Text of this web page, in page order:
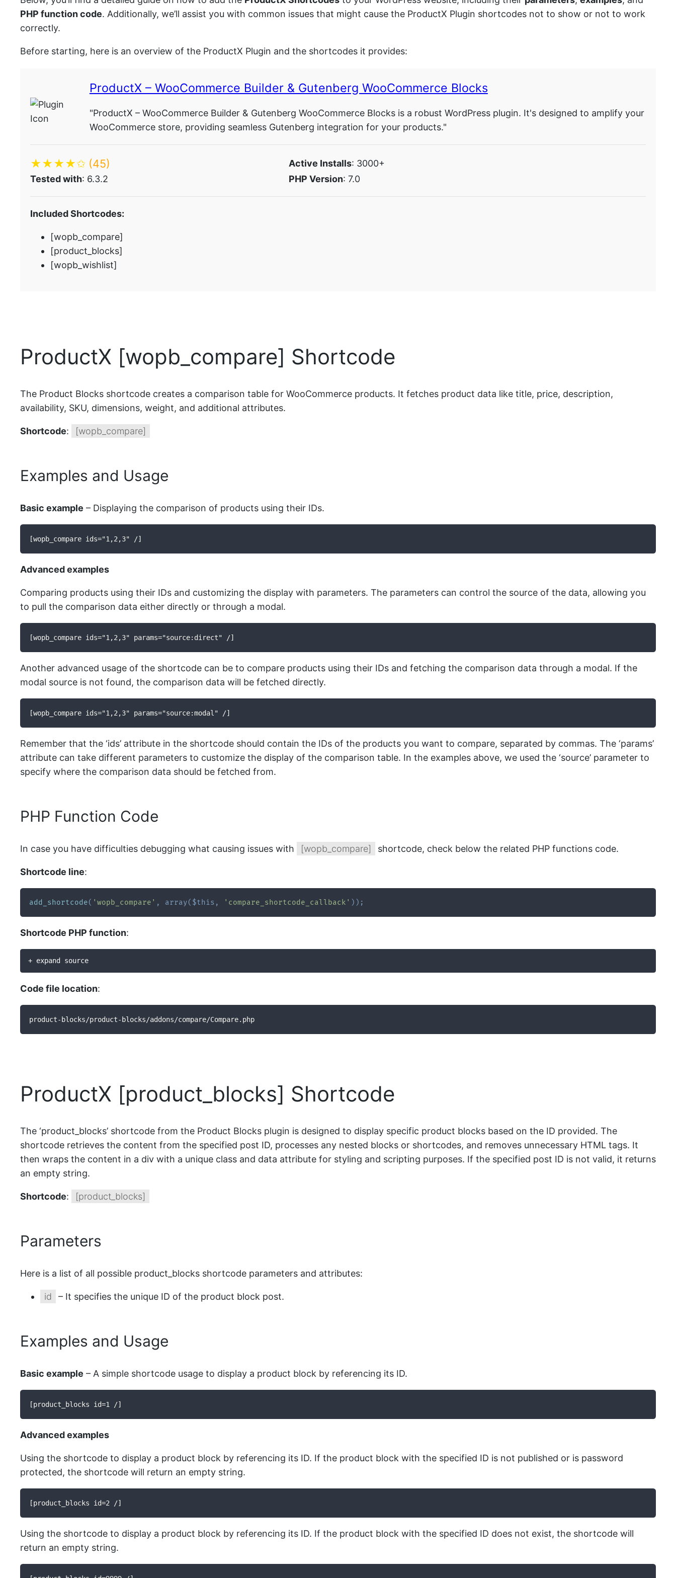
PHP function code. Additionally, we’ll assist you with common issues that might cause the ProductX Plugin shortcodes not to show or not to work
correctly.
Before starting, here is an overview of the ProductX Plugin and the shortcodes it provides:
ProductX – WooCommerce Builder & Gutenberg WooCommerce Blocks
"ProductX – WooCommerce Builder & Gutenberg WooCommerce Blocks is a robust WordPress plugin. It's designed to amplify your
WooCommerce store, providing seamless Gutenberg integration for your products."
★★★★✩ (45) Active Installs: 3000+
Tested with: 6.3.2 PHP Version: 7.0
Included Shortcodes:
[wopb_compare]
[product_blocks]
[wopb_wishlist]
ProductX [wopb_compare] Shortcode
The Product Blocks shortcode creates a comparison table for WooCommerce products. It fetches product data like title, price, description,
availability, SKU, dimensions, weight, and additional attributes.
Shortcode: [wopb_compare]
Examples and Usage
Basic example – Displaying the comparison of products using their IDs.
[wopb_compare ids="1,2,3" /]
Advanced examples
Comparing products using their IDs and customizing the display with parameters. The parameters can control the source of the data, allowing you
to pull the comparison data either directly or through a modal.
[wopb_compare ids="1,2,3" params="source:direct" /]
Another advanced usage of the shortcode can be to compare products using their IDs and fetching the comparison data through a modal. If the
modal source is not found, the comparison data will be fetched directly.
[wopb_compare ids="1,2,3" params="source:modal" /]
Remember that the ‘ids’ attribute in the shortcode should contain the IDs of the products you want to compare, separated by commas. The ‘params’
attribute can take different parameters to customize the display of the comparison table. In the examples above, we used the ‘source’ parameter to
specify where the comparison data should be fetched from.
PHP Function Code
In case you have difficulties debugging what causing issues with [wopb_compare] shortcode, check below the related PHP functions code.
Shortcode line:
add_shortcode( 'wopb_compare' , array( $this , 'compare_shortcode_callback' ) ) ;
Shortcode PHP function:
+ expand source
Code file location:
product-blocks/product-blocks/addons/compare/Compare.php
ProductX [product_blocks] Shortcode
The ‘product_blocks’ shortcode from the Product Blocks plugin is designed to display specific product blocks based on the ID provided. The
shortcode retrieves the content from the specified post ID, processes any nested blocks or shortcodes, and removes unnecessary HTML tags. It
then wraps the content in a div with a unique class and data attribute for styling and scripting purposes. If the specified post ID is not valid, it returns
an empty string.
Shortcode: [product_blocks]
Parameters
Here is a list of all possible product_blocks shortcode parameters and attributes:
id – It specifies the unique ID of the product block post.
Examples and Usage
Basic example – A simple shortcode usage to display a product block by referencing its ID.
[product_blocks id=1 /]
Advanced examples
Using the shortcode to display a product block by referencing its ID. If the product block with the specified ID is not published or is password
protected, the shortcode will return an empty string.
[product_blocks id=2 /]
Using the shortcode to display a product block by referencing its ID. If the product block with the specified ID does not exist, the shortcode will
return an empty string.